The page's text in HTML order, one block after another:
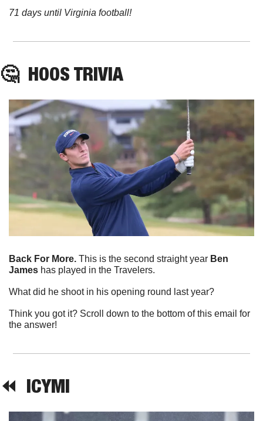
71 days until Virginia football!
🤔 HOOS TRIVIA
Back For More. This is the second straight year Ben
James has played in the Travelers.
What did he shoot in his opening round last year?
Think you got it? Scroll down to the bottom of this email for
the answer!
⏪ ICYMI